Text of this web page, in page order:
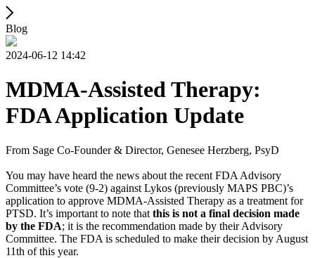
Blog
2024-06-12 14:42
MDMA-Assisted Therapy:
FDA Application Update
From Sage Co-Founder & Director, Genesee Herzberg, PsyD
You may have heard the news about the recent FDA Advisory
Committee’s vote (9-2) against Lykos (previously MAPS PBC)’s
application to approve MDMA-Assisted Therapy as a treatment for
PTSD. It’s important to note that this is not a final decision made
by the FDA; it is the recommendation made by their Advisory
Committee. The FDA is scheduled to make their decision by August
11th of this year.